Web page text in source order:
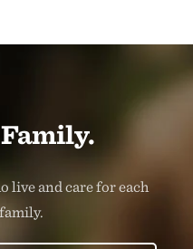
live and care for each